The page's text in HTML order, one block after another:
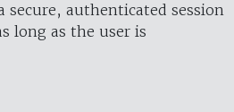
secure, authenticated session
long as the user is